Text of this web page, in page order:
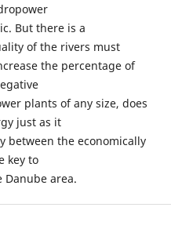
But there is a
of the rivers must
the percentage of
plants of any size, does
just as it
between the economically
key to
area.